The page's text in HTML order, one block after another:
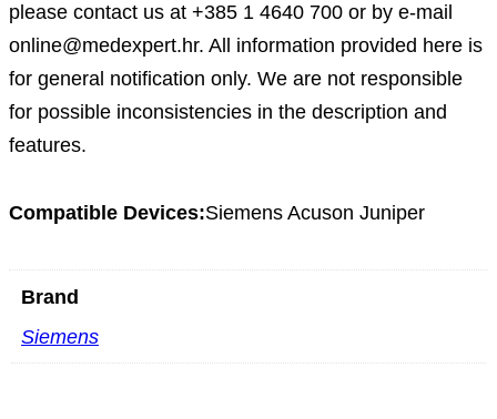
please contact us at +385 1 4640 700 or by e-mail
online@medexpert.hr. All information provided here is
for general notification only. We are not responsible
for possible inconsistencies in the description and
features.
Compatible Devices:Siemens Acuson Juniper
Brand
Siemens